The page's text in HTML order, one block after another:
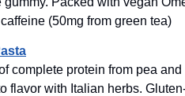
(50mg from green tea)
complete protein from pea
flavor with Italian herbs.